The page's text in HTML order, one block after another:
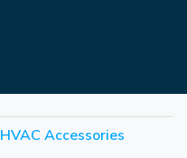
HVAC Accessories